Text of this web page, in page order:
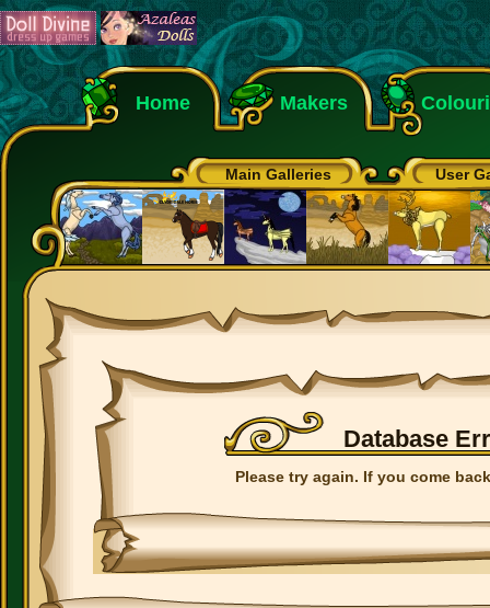
Home Makers
Main Galleries User
Database
Please try again. If you come